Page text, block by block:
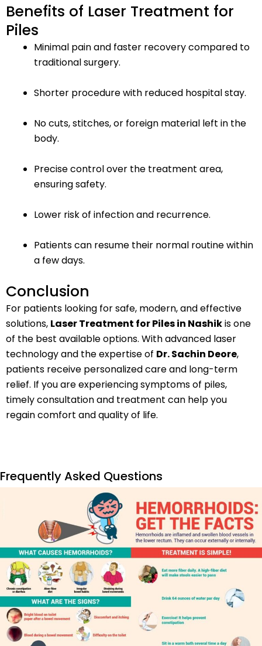
Benefits of Laser Treatment for
Piles
Minimal pain and faster recovery compared to
traditional surgery.
Shorter procedure with reduced hospital stay.
No cuts, stitches, or foreign material left in the
body.
Precise control over the treatment area,
ensuring safety.
Lower risk of infection and recurrence.
Patients can resume their normal routine within
a few days.
Conclusion
For patients looking for safe, modern, and effective
solutions, Laser Treatment for Piles in Nashikis one
of the best available options. With advanced laser
technology and the expertise of Dr. Sachin Deore,
patients receive personalized care and long-term
relief. If you are experiencing symptoms of piles,
timely consultation and treatment can help you
regain comfort and quality of life.
Frequently Asked Questions